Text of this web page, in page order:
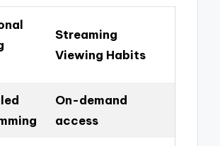
Streaming
Viewing Habits
On-demand
access